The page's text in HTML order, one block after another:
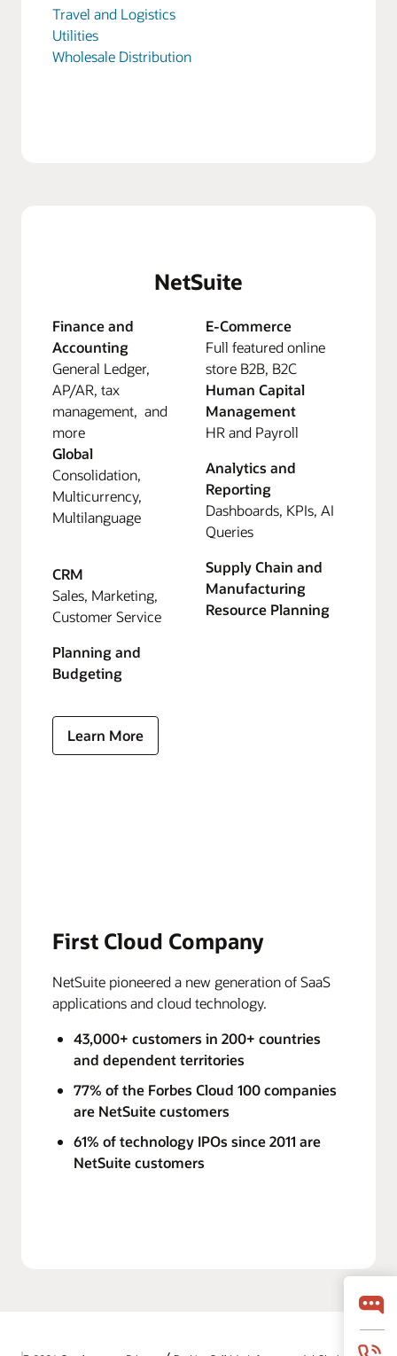
Travel and Logistics
Utilities
Wholesale Distribution
First Cloud Company
NetSuite pioneered a new generation of SaaS
applications and cloud technology.
43,000+ customers in 200+ countries
and dependent territories
77% of the Forbes Cloud 100 companies
are NetSuite customers
61% of technology IPOs since 2011 are
NetSuite customers
NetSuite
Finance and
Accounting
General Ledger,
AP/AR, tax
management, and
more
Global
Consolidation,
Multicurrency,
Multilanguage
CRM
Sales, Marketing,
Customer Service
Planning and
Budgeting
E-Commerce
Full featured online
store B2B, B2C
Human Capital
Management
HR and Payroll
Analytics and
Reporting
Dashboards, KPIs, AI
Queries
Supply Chain and
Manufacturing
Resource Planning
Learn More